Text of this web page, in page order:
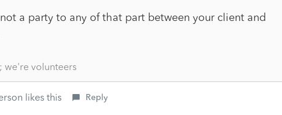
a party to any of that part between your client and
we're volunteers
likes this Reply